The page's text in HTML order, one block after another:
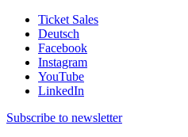
Ticket Sales
Deutsch
Facebook
Instagram
YouTube
LinkedIn
Subscribe to newsletter